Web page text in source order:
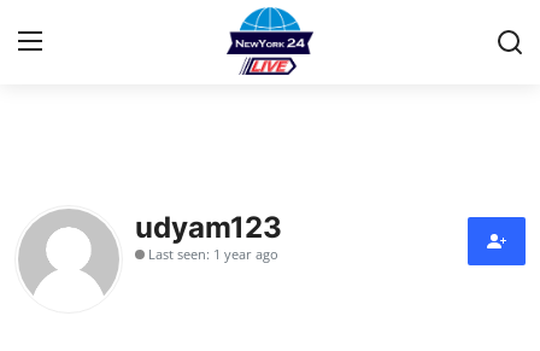
Press Release
Contact
udyam123
Last seen: 1 year ago